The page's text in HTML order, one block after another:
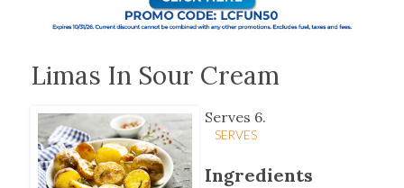
Limas In Sour Cream
Serves 6.
SERVES
Ingredients